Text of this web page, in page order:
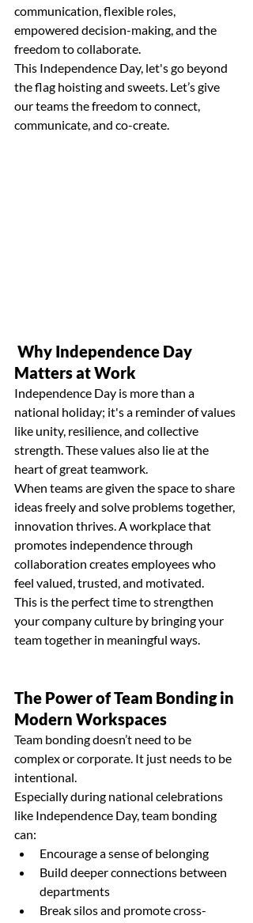
communication, flexible roles,
empowered decision-making, and the
freedom to collaborate.
This Independence Day, let's go beyond
the flag hoisting and sweets. Let’s give
our teams the freedom to connect,
communicate, and co-create.
Why Independence Day
Matters at Work
Independence Day is more than a
national holiday; it's a reminder of values
like unity, resilience, and collective
strength. These values also lie at the
heart of great teamwork.
When teams are given the space to share
ideas freely and solve problems together,
innovation thrives. A workplace that
promotes independence through
collaboration creates employees who
feel valued, trusted, and motivated.
This is the perfect time to strengthen
your company culture by bringing your
team together in meaningful ways.
The Power of Team Bonding in
Modern Workspaces
Team bonding doesn’t need to be
complex or corporate. It just needs to be
intentional.
Especially during national celebrations
like Independence Day, team bonding
can:
Encourage a sense of belonging
Build deeper connections between
departments
Break silos and promote cross-